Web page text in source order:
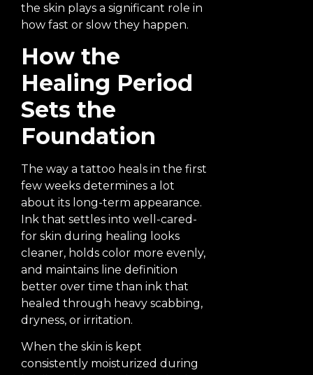
the skin plays a significant role in
how fast or slow they happen.
How the
Healing Period
Sets the
Foundation
The way a tattoo heals in the first
few weeks determines a lot
about its long-term appearance.
Ink that settles into well-cared-
for skin during healing looks
cleaner, holds color more evenly,
and maintains line definition
better over time than ink that
healed through heavy scabbing,
dryness, or irritation.
When the skin is kept
consistently moisturized during